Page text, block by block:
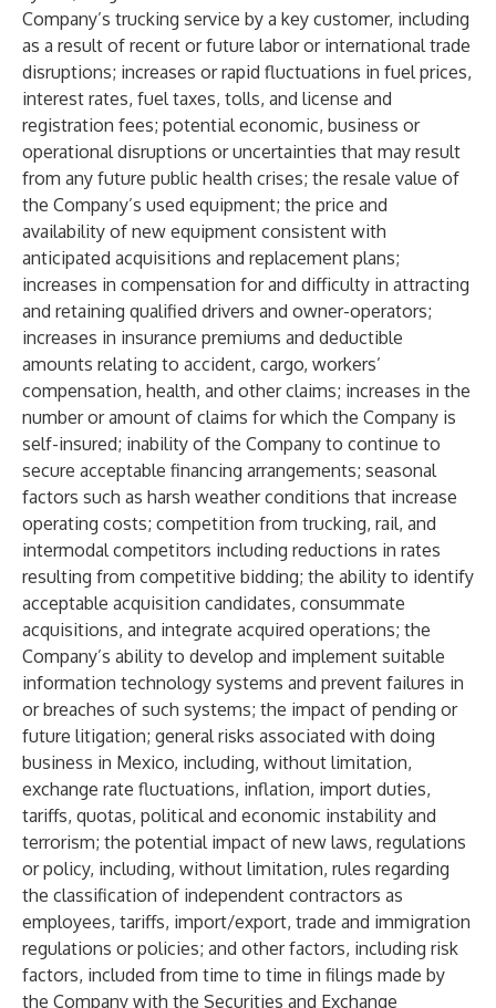
Company’s trucking service by a key customer, including
as a result of recent or future labor or international trade
disruptions; increases or rapid fluctuations in fuel prices,
interest rates, fuel taxes, tolls, and license and
registration fees; potential economic, business or
operational disruptions or uncertainties that may result
from any future public health crises; the resale value of
the Company’s used equipment; the price and
availability of new equipment consistent with
anticipated acquisitions and replacement plans;
increases in compensation for and difficulty in attracting
and retaining qualified drivers and owner-operators;
increases in insurance premiums and deductible
amounts relating to accident, cargo, workers’
compensation, health, and other claims; increases in the
number or amount of claims for which the Company is
self-insured; inability of the Company to continue to
secure acceptable financing arrangements; seasonal
factors such as harsh weather conditions that increase
operating costs; competition from trucking, rail, and
intermodal competitors including reductions in rates
resulting from competitive bidding; the ability to identify
acceptable acquisition candidates, consummate
acquisitions, and integrate acquired operations; the
Company’s ability to develop and implement suitable
information technology systems and prevent failures in
or breaches of such systems; the impact of pending or
future litigation; general risks associated with doing
business in Mexico, including, without limitation,
exchange rate fluctuations, inflation, import duties,
tariffs, quotas, political and economic instability and
terrorism; the potential impact of new laws, regulations
or policy, including, without limitation, rules regarding
the classification of independent contractors as
employees, tariffs, import/export, trade and immigration
regulations or policies; and other factors, including risk
factors, included from time to time in filings made by
the Company with the Securities and Exchange